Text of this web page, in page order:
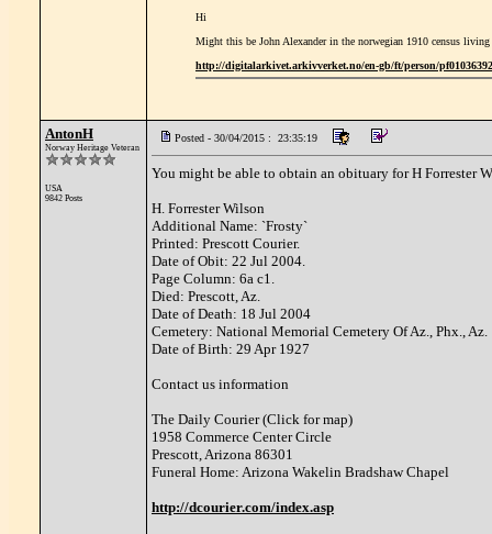
Hi
Might this be John Alexander in the norwegian 1910 census
http://digitalarkivet.arkivverket.no/en-gb/ft/person/
AntonH
Norway Heritage Veteran
USA
9842 Posts
Posted - 30/04/2015 : 23:35:19
You might be able to obtain an obituary for H Forrester
H. Forrester Wilson
Additional Name: `Frosty`
Printed: Prescott Courier.
Date of Obit: 22 Jul 2004.
Page Column: 6a c1.
Died: Prescott, Az.
Date of Death: 18 Jul 2004
Cemetery: National Memorial Cemetery Of Az., Phx., Az.
Date of Birth: 29 Apr 1927
Contact us information
The Daily Courier (Click for map)
1958 Commerce Center Circle
Prescott, Arizona 86301
Funeral Home: Arizona Wakelin Bradshaw Chapel
http://dcourier.com/index.asp